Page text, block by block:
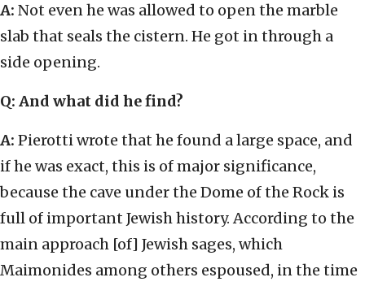
A: Not even he was allowed to open the marble
slab that seals the cistern. He got in through a
side opening.
Q: And what did he find?
A: Pierotti wrote that he found a large space, and
if he was exact, this is of major significance,
because the cave under the Dome of the Rock is
full of important Jewish history. According to the
main approach [of] Jewish sages, which
Maimonides among others espoused, in the time